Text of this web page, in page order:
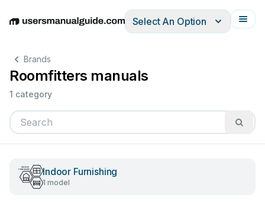
EnglishDeutschEspañolItalianoFrançais
Select An Option
Brands
Roomfitters manuals
1 category
Indoor Furnishing
1 model